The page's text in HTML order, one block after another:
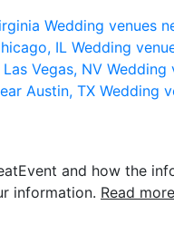
Wedding venues
IL Wedding
Vegas, NV Wedding
Austin, TX Wedding
and how the
information. Read more